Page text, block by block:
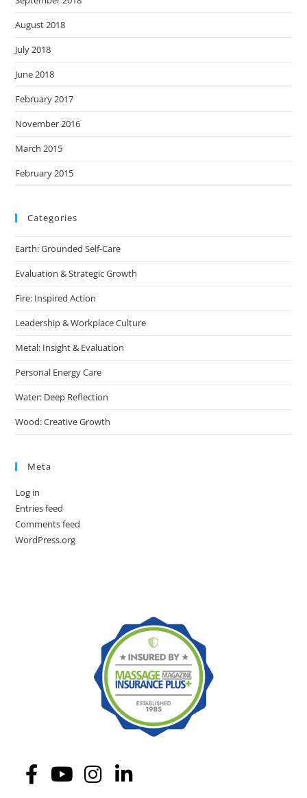
August 2018
July 2018
June 2018
February 2017
November 2016
March 2015
February 2015
Categories
Earth: Grounded Self-Care
Evaluation & Strategic Growth
Fire: Inspired Action
Leadership & Workplace Culture
Metal: Insight & Evaluation
Personal Energy Care
Water: Deep Reflection
Wood: Creative Growth
Meta
Log in
Entries feed
Comments feed
WordPress.org